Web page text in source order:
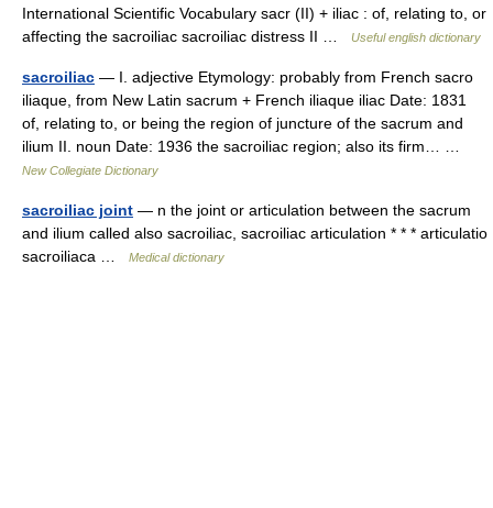
International Scientific Vocabulary sacr (II) + iliac : of, relating to, or
affecting the sacroiliac sacroiliac distress II …
Useful english dictionary
sacroiliac — I. adjective Etymology: probably from French sacro
iliaque, from New Latin sacrum + French iliaque iliac Date: 1831
of, relating to, or being the region of juncture of the sacrum and
ilium II. noun Date: 1936 the sacroiliac region; also its firm… …
New Collegiate Dictionary
sacroiliac joint — n the joint or articulation between the sacrum
and ilium called also sacroiliac, sacroiliac articulation * * * articulatio
sacroiliaca …
Medical dictionary